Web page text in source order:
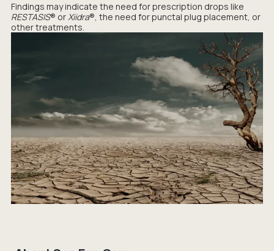
Findings may indicate the need for prescription drops like
RESTASIS® orXiidra®, the need for punctal plug placement, or
other treatments.